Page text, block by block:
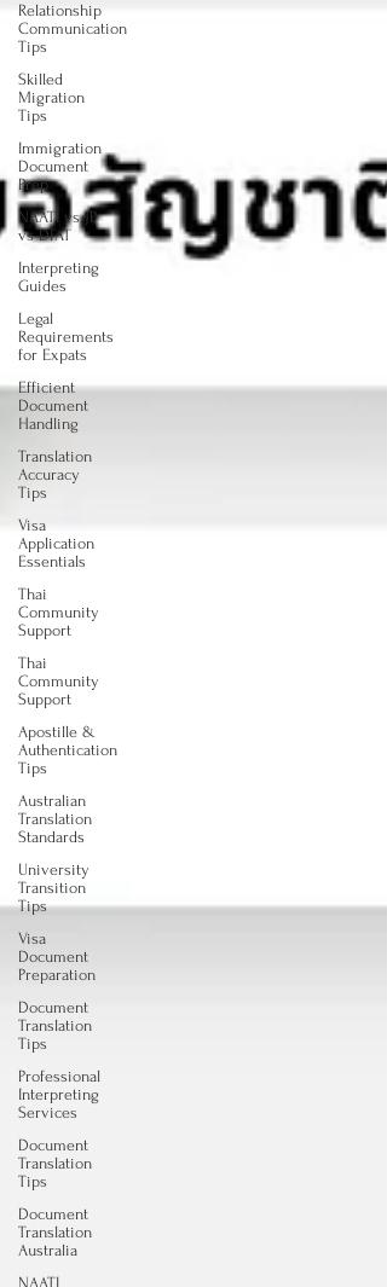
Relationship
Communication
Tips
Skilled
Migration
Tips
Immigration
Document
Prep
NAATI vs JP
vs DFAT
Interpreting
Guides
Legal
Requirements
for Expats
Efficient
Document
Handling
Translation
Accuracy
Tips
Visa
Application
Essentials
Thai
Community
Support
Thai
Community
Support
Apostille &
Authentication
Tips
Australian
Translation
Standards
University
Transition
Tips
Visa
Document
Preparation
Document
Translation
Tips
Professional
Interpreting
Services
Document
Translation
Tips
Document
Translation
Australia
NAATI